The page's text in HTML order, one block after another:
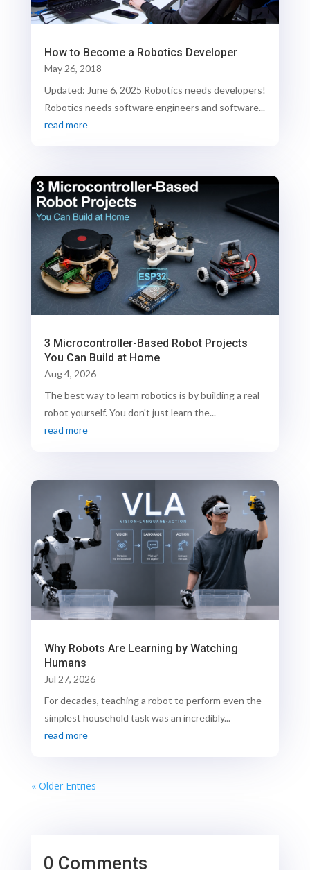
How to Become a Robotics Developer
May 26, 2018
Updated: June 6, 2025 Robotics needs developers!
Robotics needs software engineers and software...
read more
3 Microcontroller-Based Robot Projects
You Can Build at Home
Aug 4, 2026
The best way to learn robotics is by building a real
robot yourself. You don't just learn the...
read more
Why Robots Are Learning by Watching
Humans
Jul 27, 2026
For decades, teaching a robot to perform even the
simplest household task was an incredibly...
read more
« Older Entries
0 Comments